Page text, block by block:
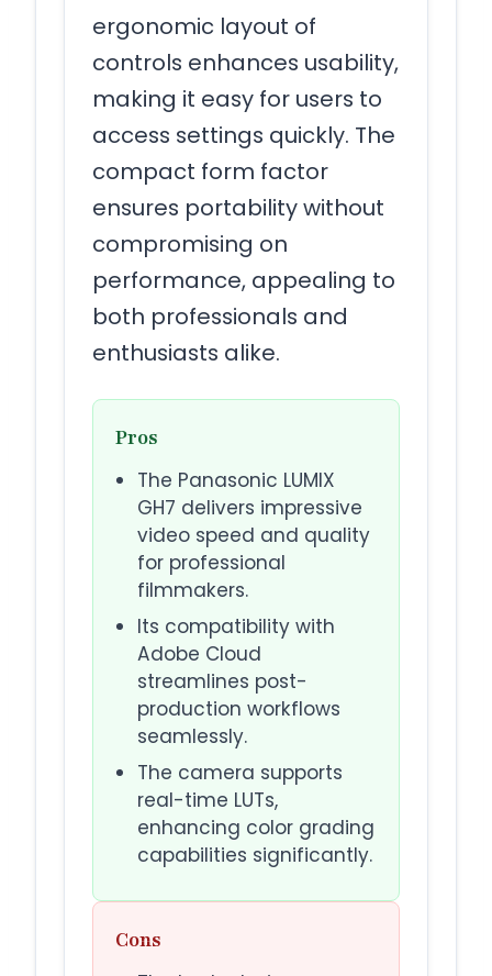
ergonomic layout of
controls enhances usability,
making it easy for users to
access settings quickly. The
compact form factor
ensures portability without
compromising on
performance, appealing to
both professionals and
enthusiasts alike.
Pros
The Panasonic LUMIX
GH7 delivers impressive
video speed and quality
for professional
filmmakers.
Its compatibility with
Adobe Cloud
streamlines post-
production workflows
seamlessly.
The camera supports
real-time LUTs,
enhancing color grading
capabilities significantly.
Cons